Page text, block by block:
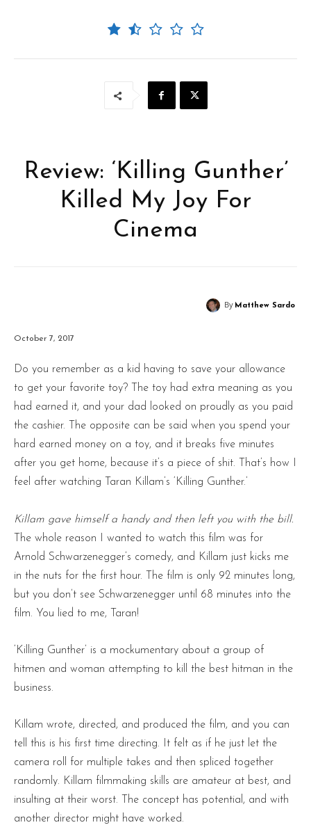
Review: ‘Killing Gunther’
Killed My Joy For
Cinema
By Matthew Sardo
October 7, 2017
Do you remember as a kid having to save your allowance
to get your favorite toy? The toy had extra meaning as you
had earned it, and your dad looked on proudly as you paid
the cashier. The opposite can be said when you spend your
hard earned money on a toy, and it breaks five minutes
after you get home, because it’s a piece of shit. That’s how I
feel after watching Taran Killam’s ‘Killing Gunther.’
Killam gave himself a handy and then left you with the bill.
The whole reason I wanted to watch this film was for
Arnold Schwarzenegger’s comedy, and Killam just kicks me
in the nuts for the first hour. The film is only 92 minutes long,
but you don’t see Schwarzenegger until 68 minutes into the
film. You lied to me, Taran!
‘Killing Gunther’ is a mockumentary about a group of
hitmen and woman attempting to kill the best hitman in the
business.
Killam wrote, directed, and produced the film, and you can
tell this is his first time directing. It felt as if he just let the
camera roll for multiple takes and then spliced together
randomly. Killam filmmaking skills are amateur at best, and
insulting at their worst. The concept has potential, and with
another director might have worked.